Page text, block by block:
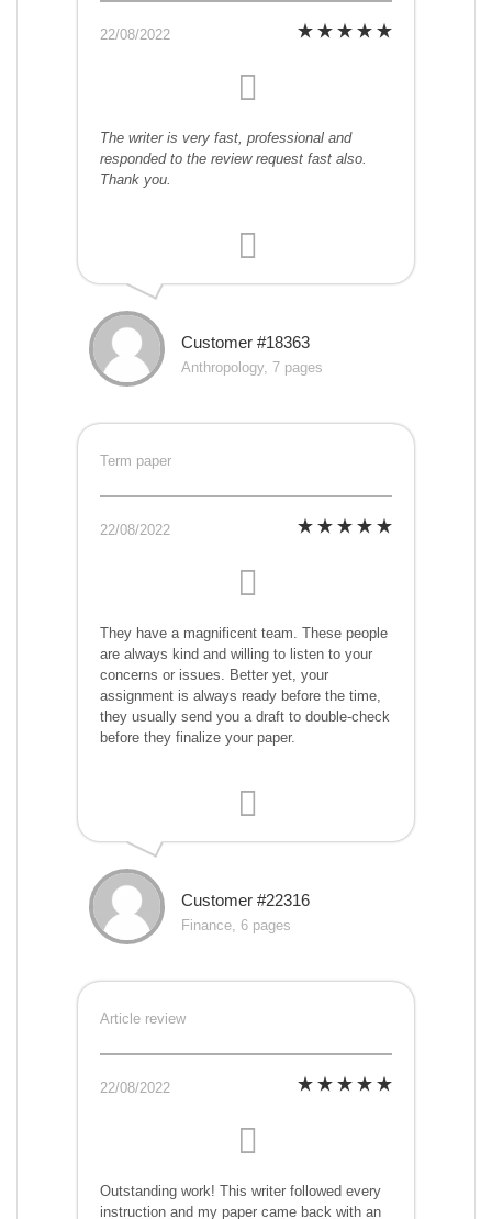
22/08/2022
The writer is very fast, professional and
responded to the review request fast also.
Thank you.
Customer #18363
Anthropology, 7 pages
Term paper
22/08/2022
They have a magnificent team. These people
are always kind and willing to listen to your
concerns or issues. Better yet, your
assignment is always ready before the time,
they usually send you a draft to double-check
before they finalize your paper.
Customer #22316
Finance, 6 pages
Article review
22/08/2022
Outstanding work! This writer followed every
instruction and my paper came back with an